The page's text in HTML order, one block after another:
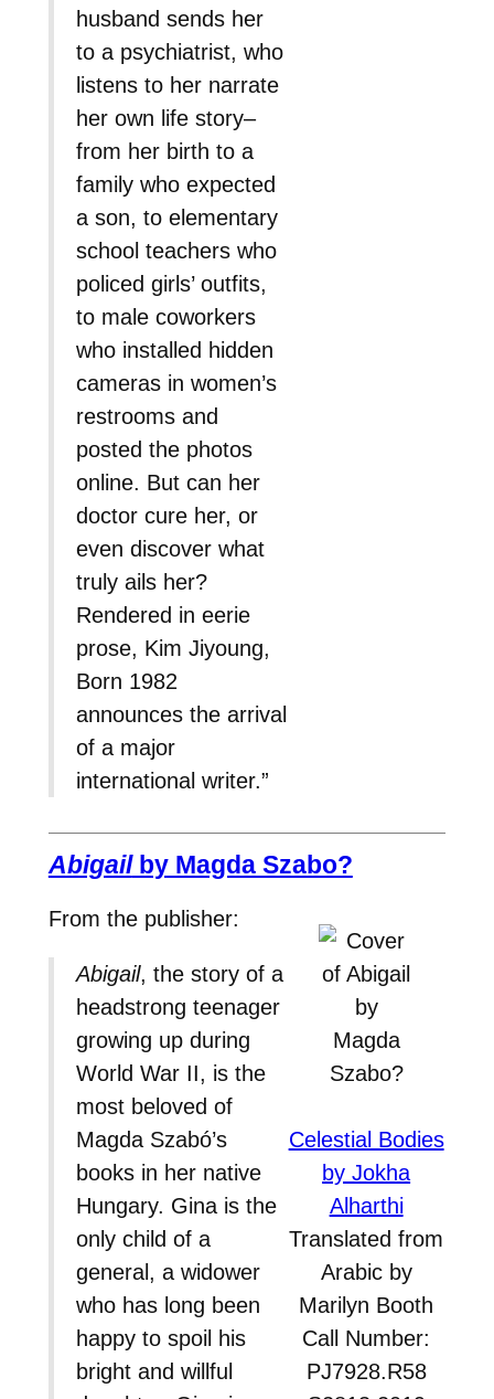
husband sends her
to a psychiatrist, who
listens to her narrate
her own life story–
from her birth to a
family who expected
a son, to elementary
school teachers who
policed girls’ outfits,
to male coworkers
who installed hidden
cameras in women’s
restrooms and
posted the photos
online. But can her
doctor cure her, or
even discover what
truly ails her?
Rendered in eerie
prose, Kim Jiyoung,
Born 1982
announces the arrival
of a major
international writer.”
Abigailby Magda Szabo?
Celestial Bodies
by Jokha
Alharthi
Translated from
Arabic by
Marilyn Booth
Call Number:
PJ7928.R58
From the publisher:
Abigail, the story of a
headstrong teenager
growing up during
World War II, is the
most beloved of
Magda Szabó’s
books in her native
Hungary. Gina is the
only child of a
general, a widower
who has long been
happy to spoil his
bright and willful